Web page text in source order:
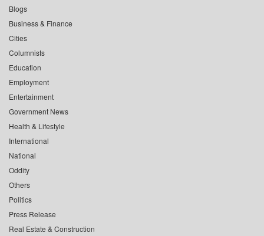
Blogs
Business & Finance
Cities
Columnists
Education
Employment
Entertainment
Government News
Health & Lifestyle
International
National
Oddity
Others
Politics
Press Release
Real Estate & Construction